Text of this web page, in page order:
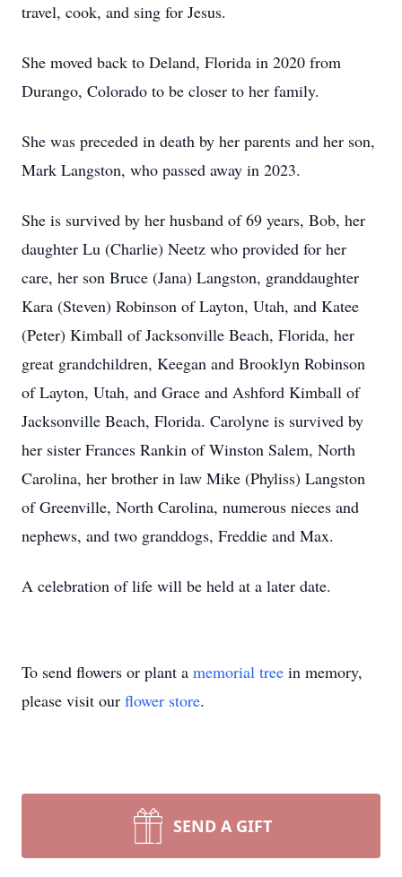
travel, cook, and sing for Jesus.
She moved back to Deland, Florida in 2020 from
Durango, Colorado to be closer to her family.
She was preceded in death by her parents and her son,
Mark Langston, who passed away in 2023.
She is survived by her husband of 69 years, Bob, her
daughter Lu (Charlie) Neetz who provided for her
care, her son Bruce (Jana) Langston, granddaughter
Kara (Steven) Robinson of Layton, Utah, and Katee
(Peter) Kimball of Jacksonville Beach, Florida, her
great grandchildren, Keegan and Brooklyn Robinson
of Layton, Utah, and Grace and Ashford Kimball of
Jacksonville Beach, Florida. Carolyne is survived by
her sister Frances Rankin of Winston Salem, North
Carolina, her brother in law Mike (Phyliss) Langston
of Greenville, North Carolina, numerous nieces and
nephews, and two granddogs, Freddie and Max.
A celebration of life will be held at a later date.
To send flowers or plant a memorial tree in memory,
please visit our flower store.
SEND A GIFT